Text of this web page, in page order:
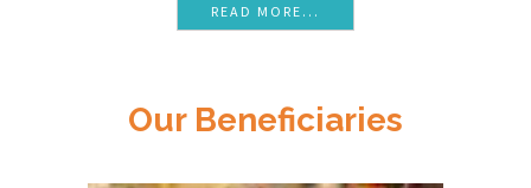
READ MORE...
Our Beneficiaries